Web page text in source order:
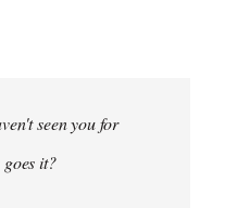
seen you for
it?